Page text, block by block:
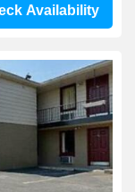
Availability